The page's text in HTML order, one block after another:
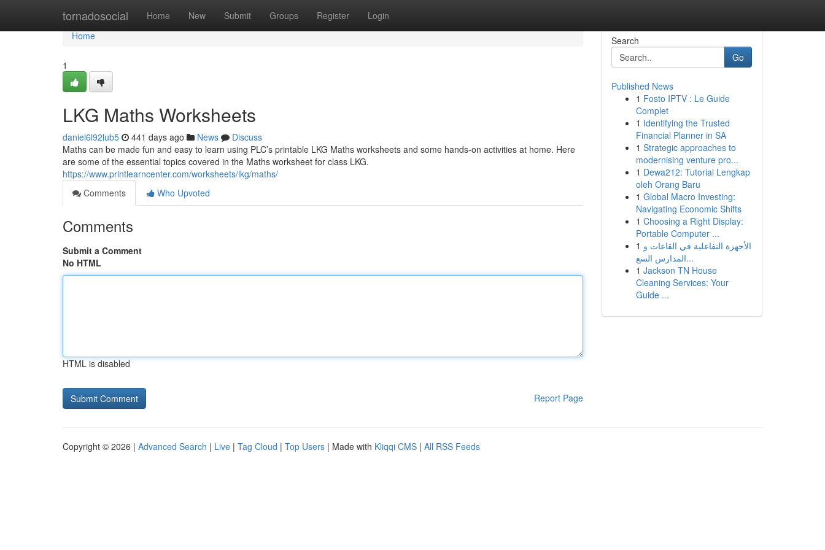
tornadosocial Home New Submit Groups Register Login
Home
Home
1
LKG Maths Worksheets
daniel6l92lub5 441 days ago News
Discuss
Maths can be made fun and easy to learn using PLC’s printable LKG Maths worksheets and some hands-on activities at home. Here
are some of the essential topics covered in the Maths worksheet for class LKG.
https://www.printlearncenter.com/worksheets/lkg/maths/
Comments
Who Upvoted
Comments
Submit a Comment
No HTML
HTML is disabled
Report Page
Search
Go
Published News
1 Fosto IPTV : Le Guide
Complet
1 Identifying the Trusted
Financial Planner in SA
1 Strategic approaches to
modernising venture pro...
1 Dewa212: Tutorial Lengkap
oleh Orang Baru
1 Global Macro Investing:
Navigating Economic Shifts
1 Choosing a Right Display:
Portable Computer ...
1 الأجهزة التفاعلية في القاعات و
المدارس السع...
1 Jackson TN House
Cleaning Services: Your
Guide ...
Copyright © 2026 | Advanced Search | Live | Tag Cloud | Top Users | Made with Kliqqi CMS | All RSS Feeds